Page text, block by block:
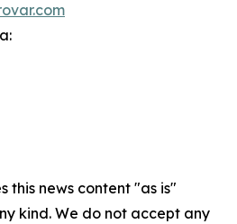
this news content "as is"
kind. We do not accept any